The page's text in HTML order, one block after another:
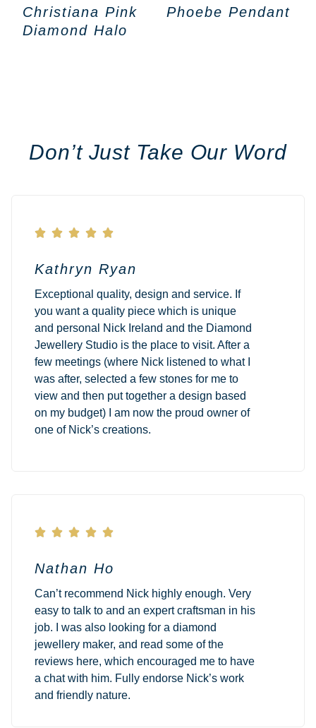
Christiana Pink
Diamond Halo
Phoebe Pendant
Don’t Just Take Our Word
    
Kathryn Ryan
Exceptional quality, design and service. If
you want a quality piece which is unique
and personal Nick Ireland and the Diamond
Jewellery Studio is the place to visit. After a
few meetings (where Nick listened to what I
was after, selected a few stones for me to
view and then put together a design based
on my budget) I am now the proud owner of
one of Nick’s creations.
    
Nathan Ho
Can’t recommend Nick highly enough. Very
easy to talk to and an expert craftsman in his
job. I was also looking for a diamond
jewellery maker, and read some of the
reviews here, which encouraged me to have
a chat with him. Fully endorse Nick’s work
and friendly nature.